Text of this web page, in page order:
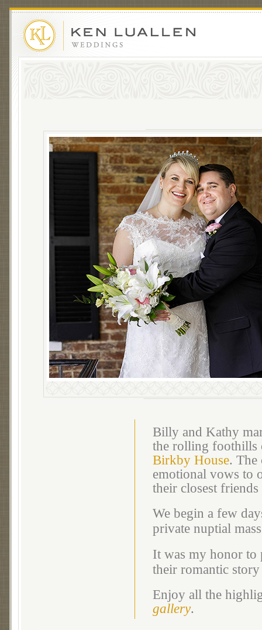
Billy and Kathy
the rolling
Birkby House. The
emotional vows to
their closest
We begin a few
private nuptial
It was my honor to
their romantic
Enjoy all the
gallery.